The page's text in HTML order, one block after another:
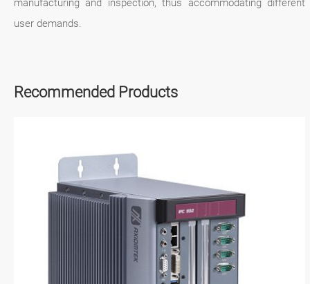
manufacturing and inspection, thus accommodating different
user demands.
Recommended Products